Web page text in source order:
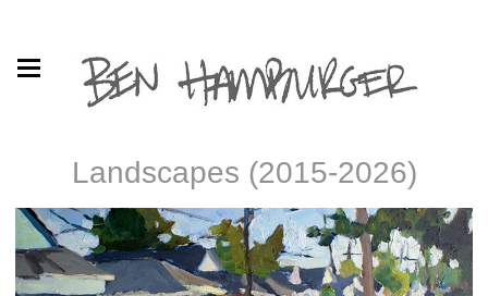
Landscapes (2015-2026)